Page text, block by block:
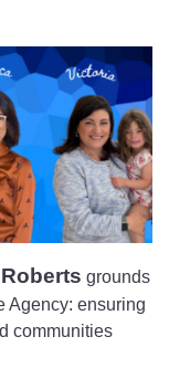
grounds
Agency: ensuring
communities